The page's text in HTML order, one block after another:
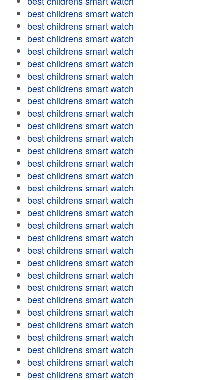
best childrens smart watch
best childrens smart watch
best childrens smart watch
best childrens smart watch
best childrens smart watch
best childrens smart watch
best childrens smart watch
best childrens smart watch
best childrens smart watch
best childrens smart watch
best childrens smart watch
best childrens smart watch
best childrens smart watch
best childrens smart watch
best childrens smart watch
best childrens smart watch
best childrens smart watch
best childrens smart watch
best childrens smart watch
best childrens smart watch
best childrens smart watch
best childrens smart watch
best childrens smart watch
best childrens smart watch
best childrens smart watch
best childrens smart watch
best childrens smart watch
best childrens smart watch
best childrens smart watch
best childrens smart watch